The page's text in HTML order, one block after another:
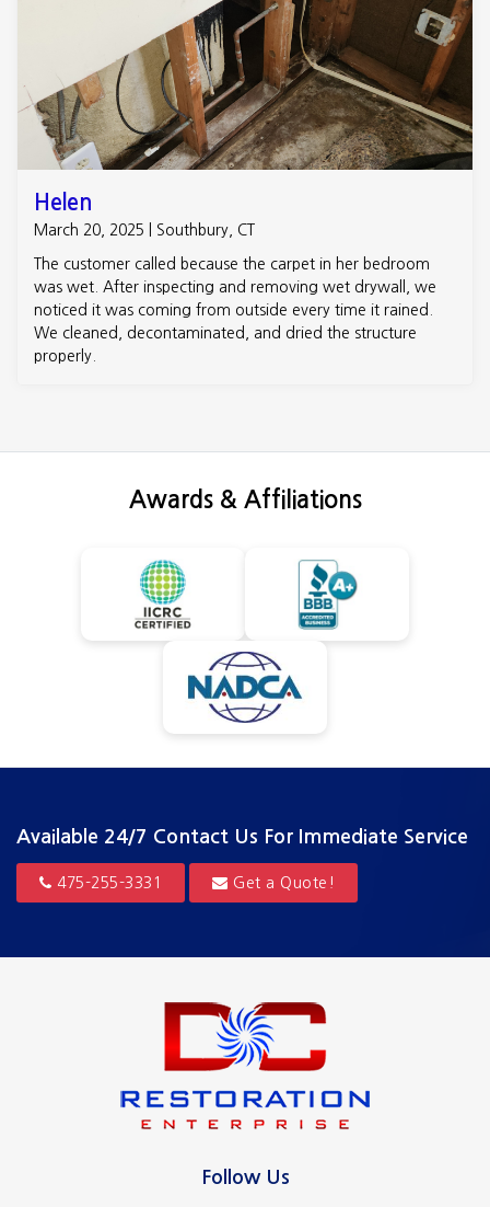
Helen
March 20, 2025 | Southbury, CT
The customer called because the carpet in her bedroom
was wet. After inspecting and removing wet drywall, we
noticed it was coming from outside every time it rained.
We cleaned, decontaminated, and dried the structure
properly.
Awards & Affiliations
Available 24/7 Contact Us For Immediate Service
475-255-3331 Get a Quote!
Follow Us